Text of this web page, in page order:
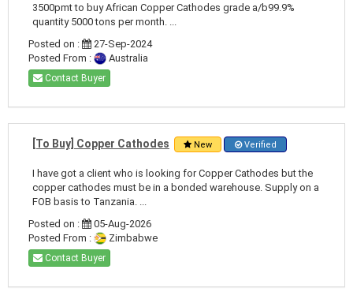
3500pmt to buy African Copper Cathodes grade a/b99.9%
quantity 5000 tons per month. ...
Posted on :
27-Sep-2024
Posted From :
Australia
Contact Buyer
[To Buy] Copper Cathodes New Verified
I have got a client who is looking for Copper Cathodes but the
copper cathodes must be in a bonded warehouse. Supply on a
FOB basis to Tanzania. ...
Posted on :
05-Aug-2026
Posted From :
Zimbabwe
Contact Buyer